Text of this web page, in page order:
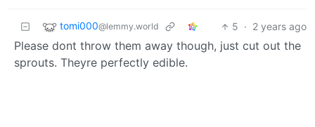
tomi000@lemmy.world 5 · 2 years ago
Please dont throw them away though, just cut out the
sprouts. Theyre perfectly edible.